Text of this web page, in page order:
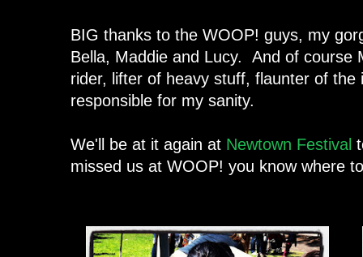
BIG thanks to the WOOP! guys, my
Bella, Maddie and Lucy. And of course
rider, lifter of heavy stuff, flaunter of the
responsible for my sanity.
We'll be at it again at Newtown Festival
missed us at WOOP! you know where